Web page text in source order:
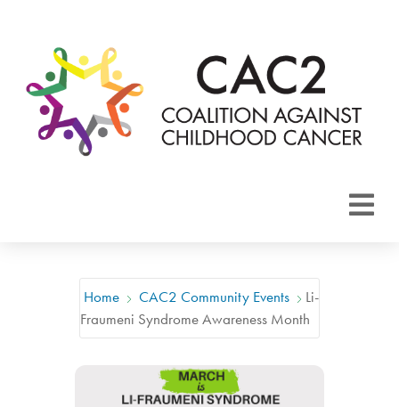
Home CAC2 Community Events
Li-
Fraumeni Syndrome Awareness Month